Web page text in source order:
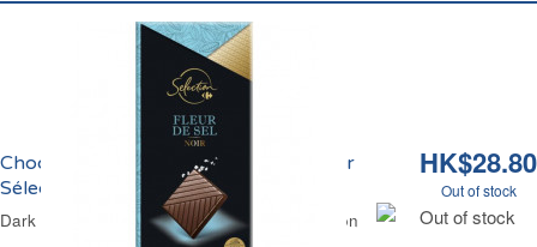
HK$28.80
Out of stock
Out of stock
Chocolat Noir et Fleur de Sel Carrefour
Sélection
Dark Chocolate Salt Flower Carrefour Selection